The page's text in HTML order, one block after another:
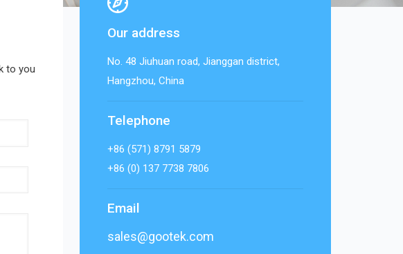
to you
Our address
No. 48 Jiuhuan road, Jianggan district,
Hangzhou, China
Telephone
+86 (571) 8791 5879
+86 (0) 137 7738 7806
Email
sales@gootek.com